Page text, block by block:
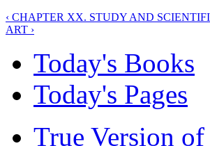
‹ CHAPTER XX. STUDY AND
ART ›
Today's Books
Today's Pages
True Version